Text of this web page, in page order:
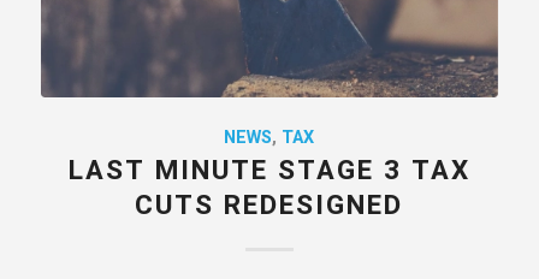
NEWS, TAX
LAST MINUTE STAGE 3 TAX
CUTS REDESIGNED